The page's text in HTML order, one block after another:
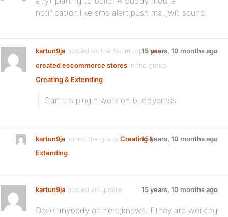
notification.like sms alert,push mail,wit sound.
kartun9ja posted on the forum topicuser
created eccommerce stores in the group
Creating & Extending:
15 years, 10 months ago
Can dis plugin work on buddypress.
kartun9ja joined the group Creating &
Extending
15 years, 10 months ago
kartun9ja posted an update 15 years, 10 months ago
Dose anybody on here,knows if they are working